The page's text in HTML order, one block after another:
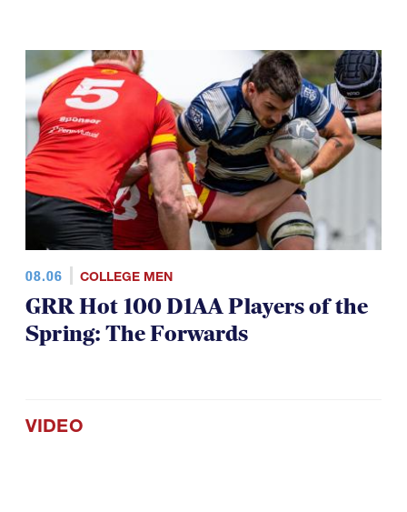
08.06 COLLEGE MEN
GRR Hot 100 D1AA Players of the
Spring: The Forwards
VIDEO